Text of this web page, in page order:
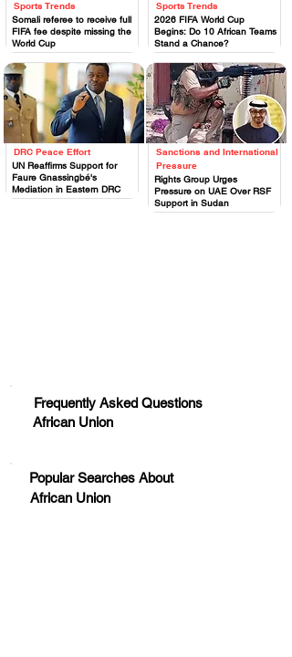
Sports Trends
Somali referee to receive full
FIFA fee despite missing the
World Cup
.
DRC Peace Effort
UN Reaffirms Support for
Faure Gnassingbé's
Mediation in Eastern DRC
.
Sports Trends
2026 FIFA World Cup
Begins: Do 10 African Teams
Stand a Chance?
.
Sanctions and International
Pressure
Rights Group Urges
Pressure on UAE Over RSF
Support in Sudan
Frequently Asked Questions
African Union
Popular Searches About
African Union